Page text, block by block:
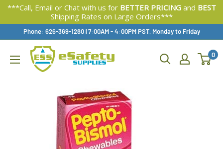
***Call, Email or Chat with us for BETTER PRICINGand BEST
Shipping Rates on Large Orders***
Content
Phone: 626-369-1280|Available,
7:00AM - 4:00PM PST, Monday to Friday
0